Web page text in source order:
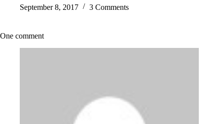
September 8, 2017
3 Comments
One comment